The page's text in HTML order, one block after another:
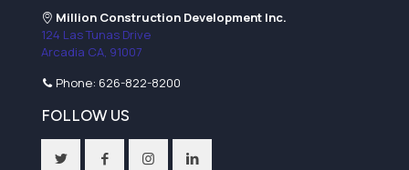
Million Construction Development Inc.
124 Las Tunas Drive
Arcadia CA, 91007
Phone: 626-822-8200
FOLLOW US